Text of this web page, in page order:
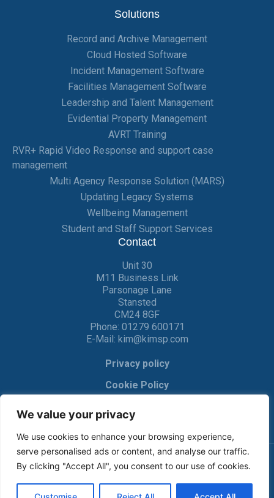
We value your privacy
We use cookies to enhance your browsing experience,
serve personalised ads or content, and analyse our traffic.
By clicking "Accept All", you consent to our use of cookies.
Solutions
Record and Archive Management
Cloud Hosted Software
Incident Management Software
Facilities Management Software
Leadership and Talent Management
Evidential Property Management
AVRT Training
RVR+ Rapid Video Response and support case
management
Multi Agency Response Solution (MARS)
Updating Legacy Systems
Wellbeing Management
Student and Staff Support Services
Contact
Unit 30
M11 Business Link
Parsonage Lane
Stansted
CM24 8GF
Phone: 01279 600171
E-Mail: kim@kimsp.com
Privacy policy
Cookie Policy
© KIM Software Solutions Ltd 2017-2022 | Privacy Policy|